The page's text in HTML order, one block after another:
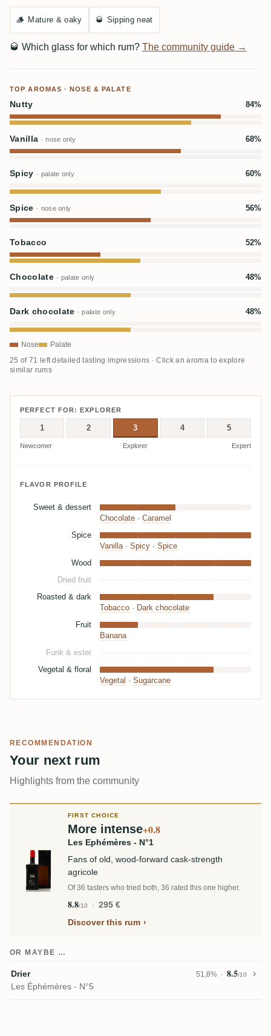
🪵 Mature & oaky 🥃 Sipping neat
🥃 Which glass for which rum? The community guide →
TOP AROMAS · NOSE & PALATE
Nutty 84%
Vanilla · nose only 68%
Spicy · palate only 60%
Spice · nose only 56%
Tobacco 52%
Chocolate · palate only 48%
Dark chocolate · palate only 48%
Nose Palate
25 of 71 left detailed tasting impressions · Click an aroma to explore
similar rums
PERFECT FOR: EXPLORER
1 2 3 4 5
Newcomer Explorer Expert
FLAVOR PROFILE
Sweet & dessert
Chocolate · Caramel
Spice
Vanilla· Spicy · Spice
Wood
Dried fruit
Roasted & dark
Tobacco · Dark chocolate
Fruit
Banana
Funk & ester
Vegetal & floral
Vegetal · Sugarcane
RECOMMENDATION
Your next rum
Highlights from the community
FIRST CHOICE
More intense+0.8
Les Ephémères - N°1
Fans of old, wood-forward cask-strength
agricole
Of 36 tasters who tried both, 36 rated this one higher.
8.8/10
295 €
Discover this rum
OR MAYBE …
Drier 51,8% 8.5/10
Les Éphémères - N°5